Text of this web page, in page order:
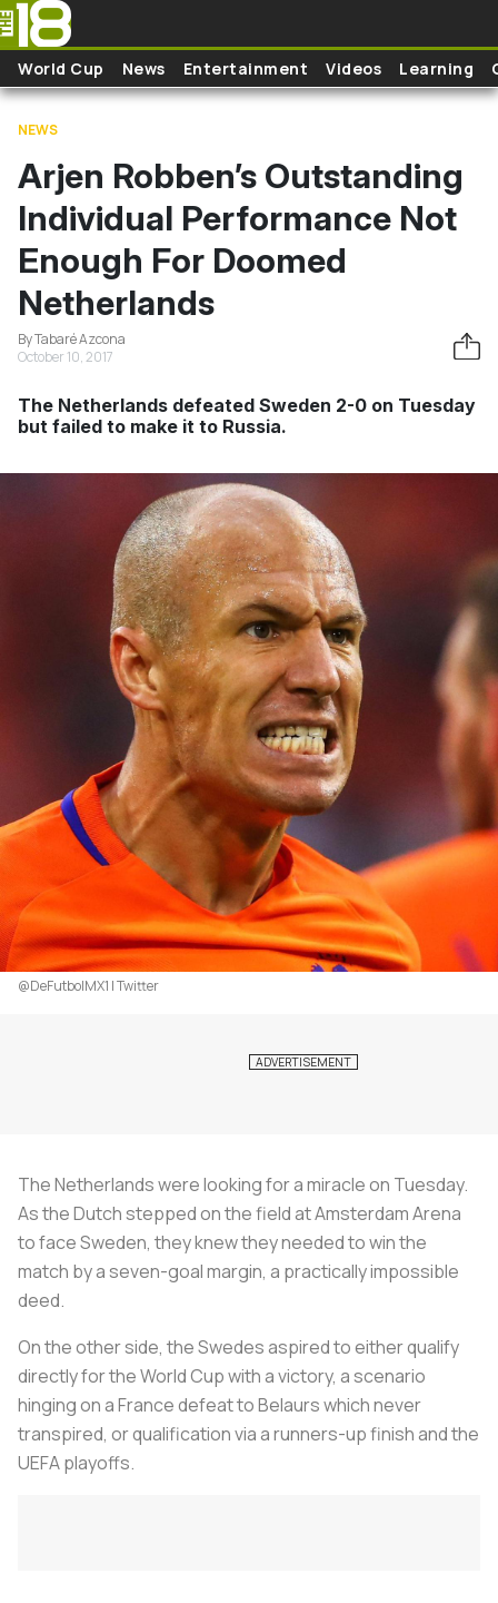
Skip to main content
World Cup News Entertainment Videos Learning
NEWS
Arjen Robben’s Outstanding
Individual Performance Not
Enough For Doomed
Netherlands
By Tabaré Azcona
October 10, 2017
The Netherlands defeated Sweden 2-0 on Tuesday
but failed to make it to Russia.
@DeFutbolMX1 | Twitter
The Netherlands were looking for a miracle on Tuesday.
As the Dutch stepped on the field at Amsterdam Arena
to face Sweden, they knew they needed to win the
match by a seven-goal margin, a practically impossible
deed.
On the other side, the Swedes aspired to either qualify
directly for the World Cup with a victory, a scenario
hinging on a France defeat to Belaurs which never
transpired, or qualification via a runners-up finish and the
UEFA playoffs.